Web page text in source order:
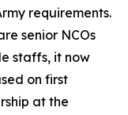
requirements.
senior NCOs
staffs, it now
on first
at the